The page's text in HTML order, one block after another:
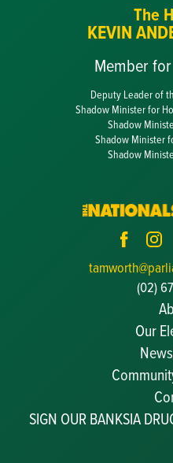
The
KEVIN
Member
Deputy Leader of
Shadow Minister for
Shadow
Shadow Minister
Shadow
(02)
Our
Awards
SIGN OUR BANKSIA